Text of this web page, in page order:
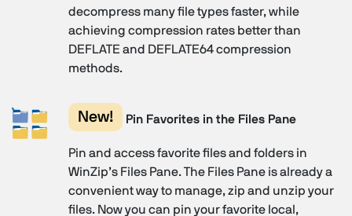
decompress many file types faster, while
achieving compression rates better than
DEFLATE and DEFLATE64 compression
methods.
New! Pin Favorites in the Files Pane
Pin and access favorite files and folders in
WinZip’s Files Pane. The Files Pane is already a
convenient way to manage, zip and unzip your
files. Now you can pin your favorite local,